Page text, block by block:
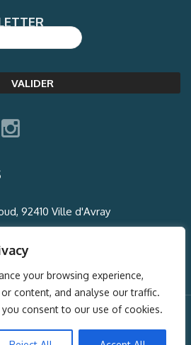
your browsing experience,
content, and analyse our traffic.
consent to our use of cookies.
92410 Ville d'Avray